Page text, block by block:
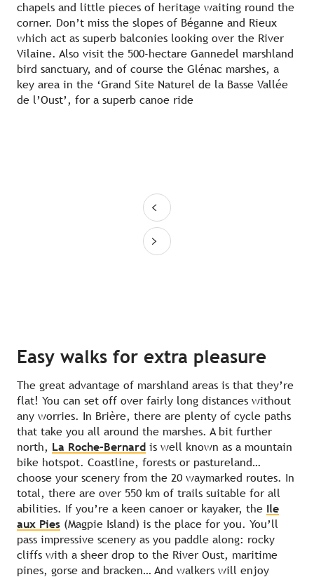
chapels and little pieces of heritage waiting round the
corner. Don’t miss the slopes of Béganne and Rieux
which act as superb balconies looking over the River
Vilaine. Also visit the 500-hectare Gannedel marshland
bird sanctuary, and of course the Glénac marshes, a
key area in the ‘Grand Site Naturel de la Basse Vallée
de l’Oust’, for a superb canoe ride
Easy walks for extra pleasure
The great advantage of marshland areas is that they’re
flat! You can set off over fairly long distances without
any worries. In Brière, there are plenty of cycle paths
that take you all around the marshes. A bit further
north, La Roche-Bernard is well known as a mountain
bike hotspot. Coastline, forests or pastureland…
choose your scenery from the 20 waymarked routes. In
total, there are over 550 km of trails suitable for all
abilities. If you’re a keen canoer or kayaker, the Ile
aux Pies (Magpie Island) is the place for you. You’ll
pass impressive scenery as you paddle along: rocky
cliffs with a sheer drop to the River Oust, maritime
pines, gorse and bracken… And walkers will enjoy